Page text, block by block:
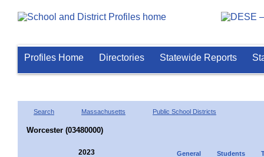
Profiles Home Directories Statewide Reports
Search Massachusetts Public School Districts
Worcester (03480000)
2023 General Students